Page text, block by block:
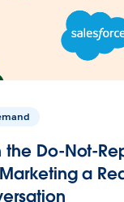
the Do-Not-
a